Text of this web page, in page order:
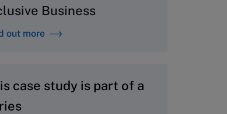
Business
out more
case study is part of a